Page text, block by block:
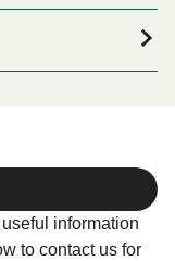
for
visit our
information
to contact us for